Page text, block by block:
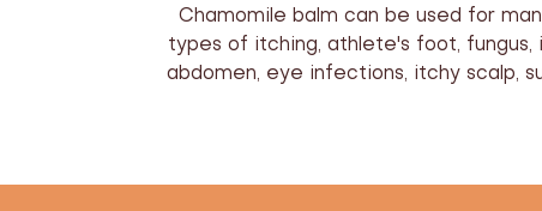
Chamomile balm can be used for
types of itching, athlete's foot,
abdomen, eye infections, itchy scalp,